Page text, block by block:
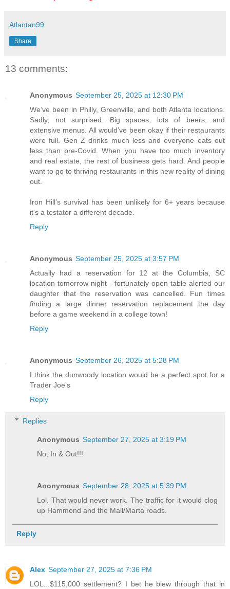
Atlantan99
Share
13 comments:
Anonymous September 25, 2025 at 12:30 PM
We’ve been in Philly, Greenville, and both Atlanta locations.
Sadly, not surprised. Big spaces, lots of beers, and
extensive menus. All would’ve been okay if their restaurants
were full. Gen Z drinks much less and everyone eats out
less than pre-Covid. When you have too much inventory
and real estate, the rest of business gets hard. And people
want to go to thriving restaurants in this new reality of dining
out.
Iron Hill’s survival has been unlikely for 6+ years because
it’s a testator a different decade.
Reply
Anonymous September 25, 2025 at 3:57 PM
Actually had a reservation for 12 at the Columbia, SC
location tomorrow night - fortunately open table alerted our
daughter that the reservation was cancelled. Fun times
finding a large dinner reservation replacement the day
before a game weekend in a college town!
Reply
Anonymous September 26, 2025 at 5:28 PM
I think the dunwoody location would be a perfect spot for a
Trader Joe’s
Reply
Replies
Anonymous September 27, 2025 at 3:19 PM
No, In & Out!!!
Anonymous September 28, 2025 at 5:39 PM
Lol. That would never work. The traffic for it would clog
up Hammond and the Mall/Marta roads.
Reply
Alex September 27, 2025 at 7:36 PM
LOL...$115,000 settlement? I bet he blew through that in